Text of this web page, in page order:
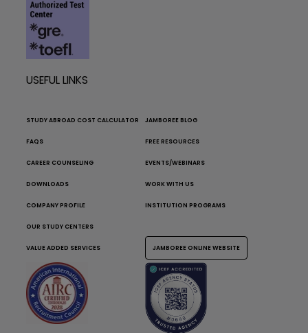
USEFUL LINKS
STUDY ABROAD COST CALCULATOR JAMBOREE BLOG
FAQS FREE RESOURCES
CAREER COUNSELING EVENTS/WEBINARS
DOWNLOADS WORK WITH US
COMPANY PROFILE INSTITUTION PROGRAMS
OUR STUDY CENTERS
VALUE ADDED SERVICES JAMBOREE ONLINE WEBSITE